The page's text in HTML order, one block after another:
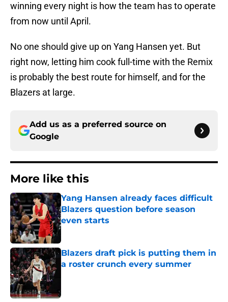
winning every night is how the team has to operate
from now until April.
No one should give up on Yang Hansen yet. But
right now, letting him cook full-time with the Remix
is probably the best route for himself, and for the
Blazers at large.
Add us as a preferred source on
Google
More like this
Yang Hansen already faces difficult
Blazers question before season
even starts
Published by on Invalid Date
Blazers draft pick is putting them in
a roster crunch every summer